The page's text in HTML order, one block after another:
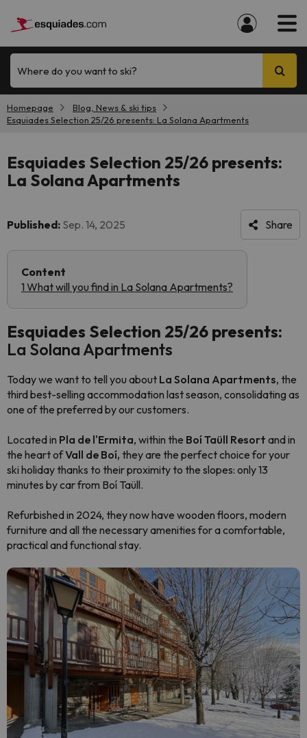
Where do you want to ski?
Homepage
Blog, News & ski tips
Esquiades Selection 25/26 presents: La Solana Apartments
Esquiades Selection 25/26 presents:
La Solana Apartments
Published: Sep. 14, 2025 Share
Content
1 What will you find in La Solana Apartments?
Esquiades Selection 25/26 presents:
La Solana Apartments
Today we want to tell you about La Solana Apartments, the
third best-selling accommodation last season, consolidating as
one of the preferred by our customers.
Located in Pla de l'Ermita, within the Boí Taüll Resort and in
the heart ofVall de Boí, they are the perfect choice for your
ski holiday thanks to their proximity to the slopes: only 13
minutes by car from Boí Taüll.
Refurbished in 2024, they now have wooden floors, modern
furniture and all the necessary amenities for a comfortable,
practical and functional stay.